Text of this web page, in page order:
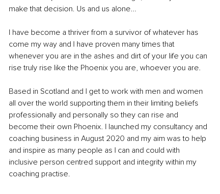
make that decision. Us and us alone...
I have become a thriver from a survivor of whatever has
come my way and I have proven many times that
whenever you are in the ashes and dirt of your life you can
rise truly rise like the Phoenix you are, whoever you are.
Based in Scotland and I get to work with men and women
all over the world supporting them in their limiting beliefs
professionally and personally so they can rise and
become their own Phoenix. I launched my consultancy and
coaching business in August 2020 and my aim was to help
and inspire as many people as I can and could with
inclusive person centred support and integrity within my
coaching practise.